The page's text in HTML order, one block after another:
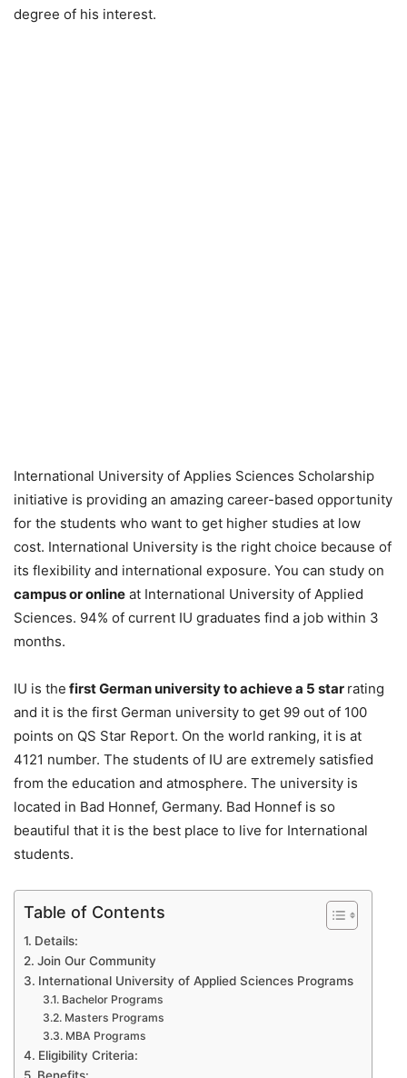
degree of his interest.
International University of Applies Sciences Scholarship
initiative is providing an amazing career-based opportunity
for the students who want to get higher studies at low
cost. International University is the right choice because of
its flexibility and international exposure. You can study on
campus or online at International University of Applied
Sciences. 94% of current IU graduates find a job within 3
months.
IU is the first German university to achieve a 5 star rating
and it is the first German university to get 99 out of 100
points on QS Star Report. On the world ranking, it is at
4121 number. The students of IU are extremely satisfied
from the education and atmosphere. The university is
located in Bad Honnef, Germany. Bad Honnef is so
beautiful that it is the best place to live for International
students.
Table of Contents
Details:
Join Our Community
International University of Applied Sciences Programs
Bachelor Programs
Masters Programs
MBA Programs
Eligibility Criteria:
Benefits: